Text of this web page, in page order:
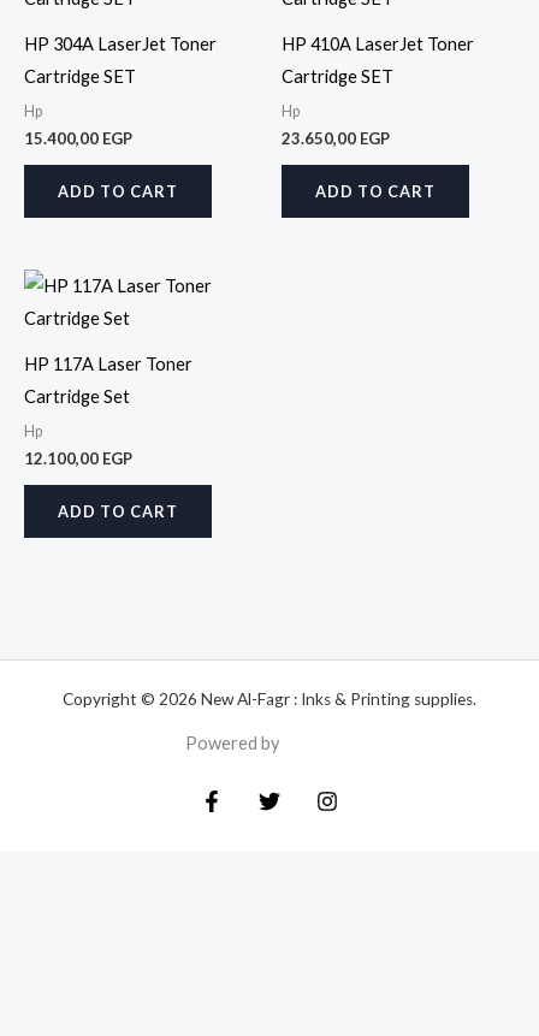
HP 304A LaserJet Toner
Cartridge SET
Hp
15.400,00 EGP
ADD TO CART
HP 410A LaserJet Toner
Cartridge SET
Hp
23.650,00 EGP
ADD TO CART
HP 117A Laser Toner
Cartridge Set
Hp
12.100,00 EGP
ADD TO CART
Copyright © 2026 New Al-Fagr : Inks & Printing supplies.
Powered by